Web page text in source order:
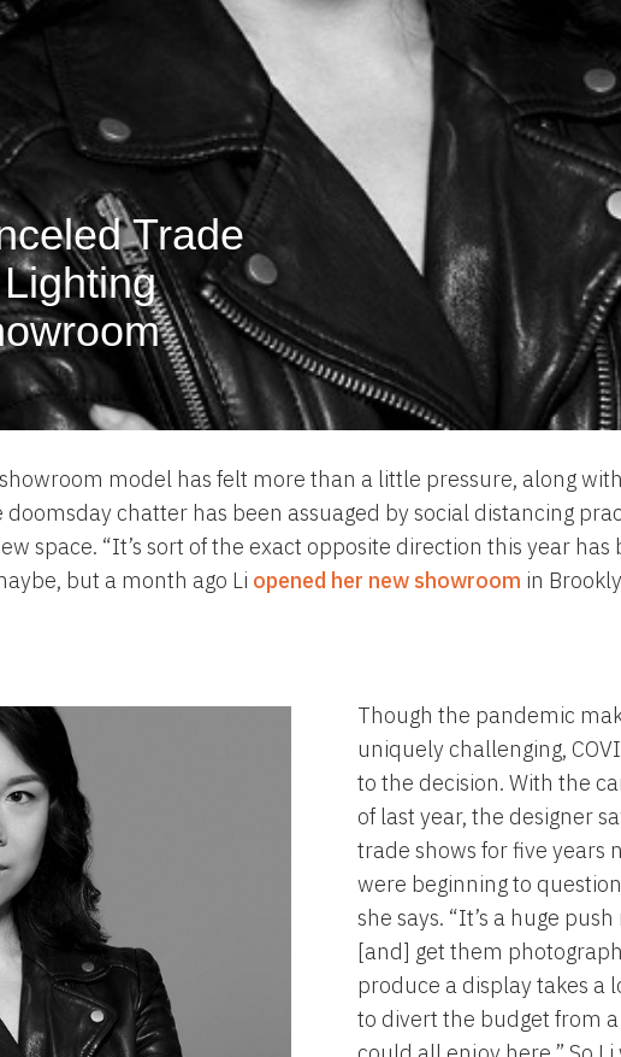
Trade
model has felt more than a little pressure, along
chatter has been assuaged by social distancing
space. “It’s sort of the exact opposite direction this year has
but a month ago Li opened her new showroom in
Though the pandemic
uniquely challenging,
to the decision. With the
of last year, the designer
trade shows for five years
were beginning to
she says. “It’s a huge
[and] get them
produce a display takes a
to divert the budget from